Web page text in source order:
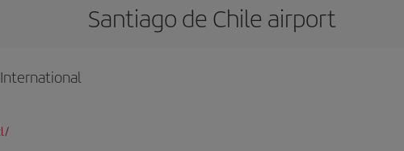
Santiago de Chile airport